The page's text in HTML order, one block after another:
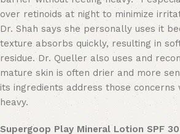
over retinoids at night to minimize
Dr. Shah says she personally uses it
texture absorbs quickly, resulting in
residue. Dr. Queller also uses and
mature skin is often drier and more
its ingredients address those concerns
heavy.
Supergoop Play Mineral Lotion SPF 30